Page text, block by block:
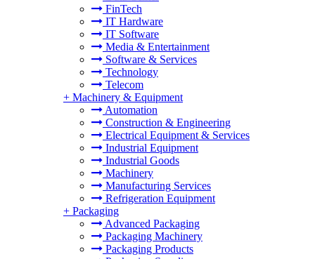
FinTech
IT Hardware
IT Software
Media & Entertainment
Software & Services
Technology
Telecom
+ Machinery & Equipment
Automation
Construction & Engineering
Electrical Equipment & Services
Industrial Equipment
Industrial Goods
Machinery
Manufacturing Services
Refrigeration Equipment
+ Packaging
Advanced Packaging
Packaging Machinery
Packaging Products